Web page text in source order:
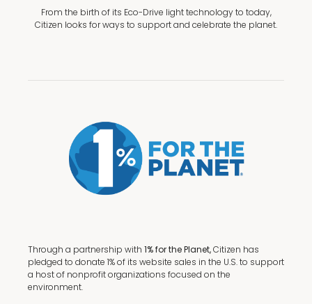
From the birth of its Eco-Drive light technology to today,
Citizen looks for ways to support and celebrate the planet.
Through a partnership with 1% for the Planet,Citizen has
pledged to donate 1% of its website sales in the U.S. to support
a host of nonprofit organizations focused on the
environment.